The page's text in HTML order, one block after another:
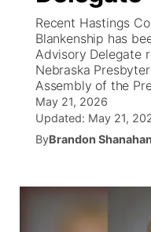
News Team
Calendar
Obituaries
Coach Interviews
Rankings
NCN Sports
Listen Live
Scoreboard
Athlete of the
Watch Live
TV Program
Promos
Future of
Stretch Across
Community
Recent Hastings
Blankenship has
Advisory Delegate
Nebraska
Assembly of the
May 21, 2026
Updated: May 21,
ByBrandon Shanahan